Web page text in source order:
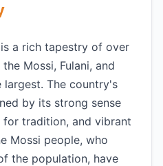
a rich tapestry of over
Mossi, Fulani, and
largest. The country's
by its strong sense
tradition, and vibrant
Mossi people, who
the population, have